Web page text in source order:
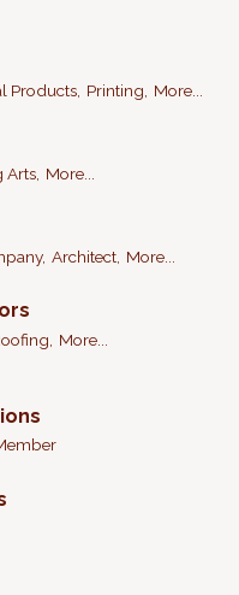
Products, Printing, More...
More...
Architect, More...
More...